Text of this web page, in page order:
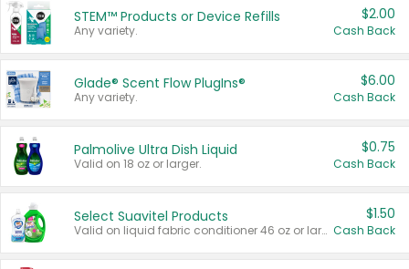
STEM™ Products or Device Refills
Any variety.
$2.00
Cash Back
Glade® Scent Flow PlugIns®
Any variety.
$6.00
Cash Back
Palmolive Ultra Dish Liquid
Valid on 18 oz or larger.
$0.75
Cash Back
Select Suavitel Products
Valid on liquid fabric conditioner 46 oz or larger, or Refresher fabric rinse 25.5 oz.
$1.50
Cash Back